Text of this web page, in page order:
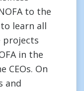
to the
learn all
projects
in the
CEOs. On
and